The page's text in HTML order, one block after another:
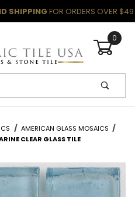
SHIPPING FOR ORDERS OVER $49
0
AMERICAN GLASS MOSAICS
CLEAR GLASS TILE